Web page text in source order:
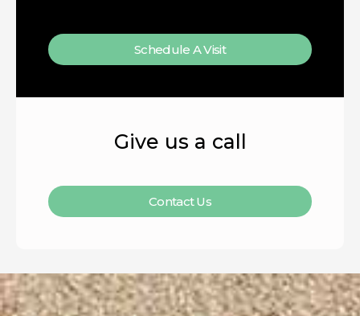
Schedule A Visit
Give us a call
Contact Us